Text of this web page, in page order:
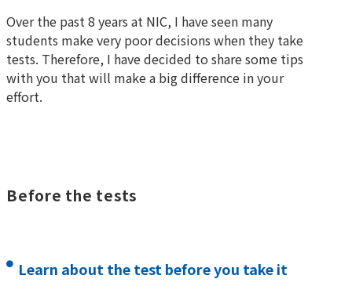
Over the past 8 years at NIC, I have seen many
students make very poor decisions when they take
tests. Therefore, I have decided to share some tips
with you that will make a big difference in your
effort.
Before the tests
Learn about the test before you take it